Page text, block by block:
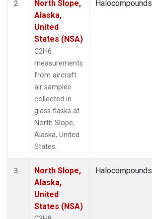
2
North Slope,
Alaska,
United
States (NSA)
C2H6
measurements
from aircraft
air samples
collected in
glass flasks at
North Slope,
Alaska, United
States.
Halocompounds
3
North Slope,
Alaska,
United
States (NSA)
Halocompounds